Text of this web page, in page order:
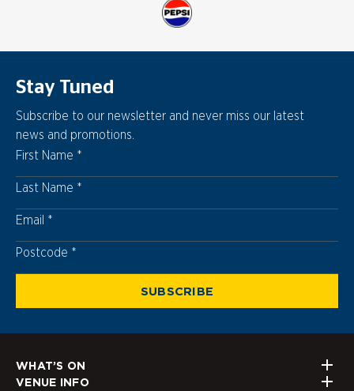
Stay Tuned
Subscribe to our newsletter and never miss our latest
news and promotions.
First Name
Last Name
Email
Postcode
Postcode
SUBSCRIBE
WHAT’S ON
VENUE INFO